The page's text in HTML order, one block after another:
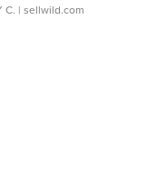
C. | sellwild.com